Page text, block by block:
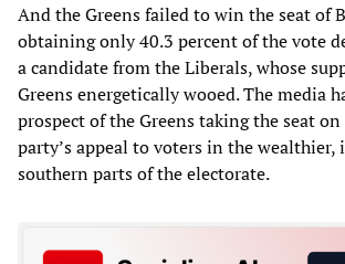
And the Greens failed to win the seat of
obtaining only 40.3 percent of the vote
a candidate from the Liberals, whose
Greens energetically wooed. The media
prospect of the Greens taking the seat
party’s appeal to voters in the
southern parts of the electorate.